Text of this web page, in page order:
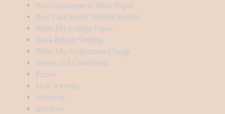
Need Someone to Write Paper
Best Case Study Writing Service
Write My College Paper
Book Report Writing
Write My Assignment Cheap
Terms and Conditions
Prices
How it works
About us
Services